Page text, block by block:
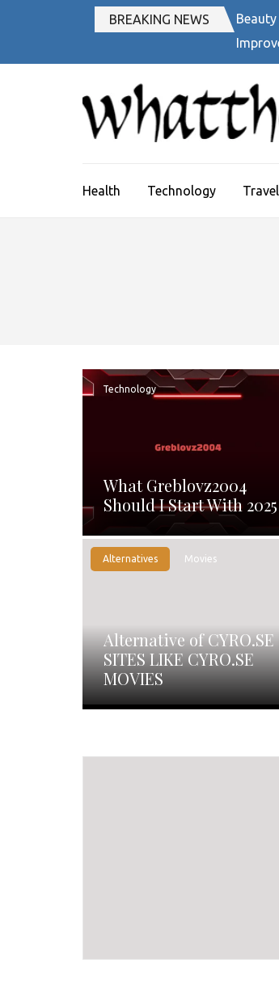
(Press
BREAKING NEWS
Health Technology Travel
Technology
What Greblovz2004
Should I Start With 2025
Alternatives Movies
Alternative of CYRO.SE
SITES LIKE CYRO.SE
MOVIES